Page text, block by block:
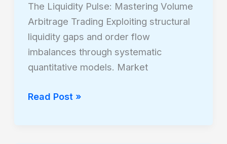
The Liquidity Pulse: Mastering Volume
Arbitrage Trading Exploiting structural
liquidity gaps and order flow
imbalances through systematic
quantitative models. Market
Volume
Arbitrage
Trading
Read Post »